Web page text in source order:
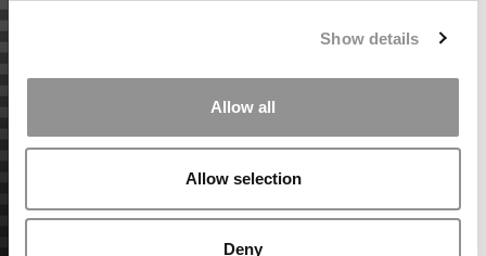
Show details
Allow all
Allow selection
Deny